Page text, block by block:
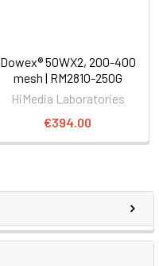
Dowex® 50WX2, 200-400
mesh | RM2810-250G
HiMedia Laboratories
€394.00